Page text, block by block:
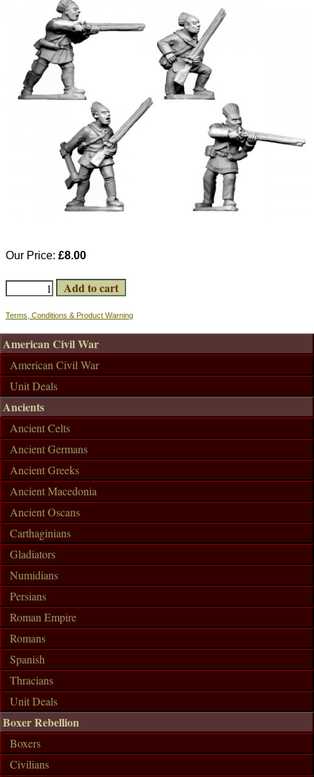
Our Price: £8.00
Terms, Conditions & Product Warning
American Civil War
American Civil War
Unit Deals
Ancients
Ancient Celts
Ancient Germans
Ancient Greeks
Ancient Macedonia
Ancient Oscans
Carthaginians
Gladiators
Numidians
Persians
Roman Empire
Romans
Spanish
Thracians
Unit Deals
Boxer Rebellion
Boxers
Civilians